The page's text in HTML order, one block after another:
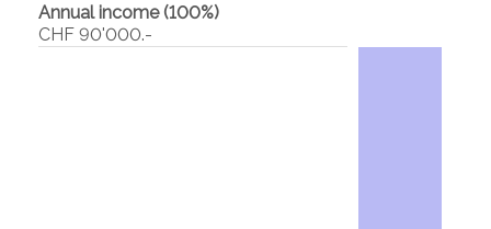
Annual income (100%)
CHF 90'000.-